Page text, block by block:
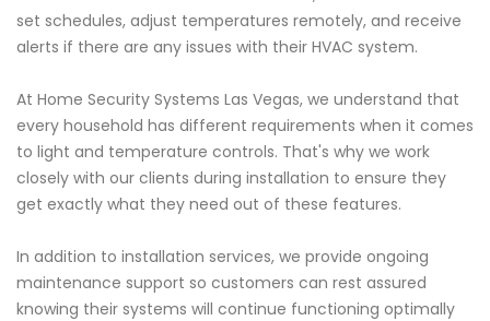
set schedules, adjust temperatures remotely, and receive
alerts if there are any issues with their HVAC system.
At Home Security Systems Las Vegas, we understand that
every household has different requirements when it comes
to light and temperature controls. That's why we work
closely with our clients during installation to ensure they
get exactly what they need out of these features.
In addition to installation services, we provide ongoing
maintenance support so customers can rest assured
knowing their systems will continue functioning optimally